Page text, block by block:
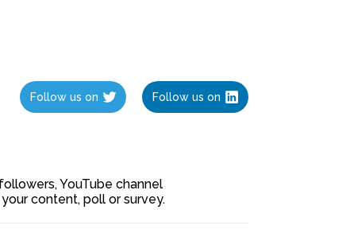
Follow us on Follow us on
YouTube channel
content, poll or survey.